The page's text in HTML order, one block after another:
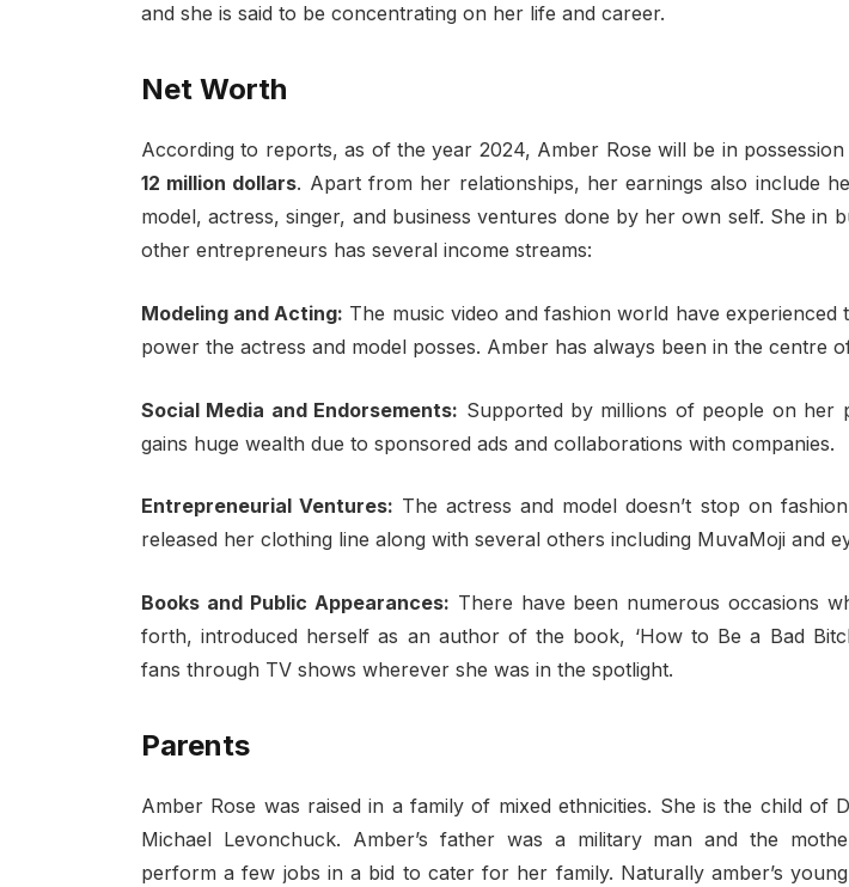
and she is said to be concentrating on her life and career.
Net Worth
According to reports, as of the year 2024, Amber Rose will be in
12 million dollars. Apart from her relationships, her earnings also include
model, actress, singer, and business ventures done by her own self. She in
other entrepreneurs has several income streams:
Modeling and Acting: The music video and fashion world have experienced
power the actress and model posses. Amber has always been in the centre
Social Media and Endorsements: Supported by millions of people on her
gains huge wealth due to sponsored ads and collaborations with companies.
Entrepreneurial Ventures: The actress and model doesn’t stop on
released her clothing line along with several others including MuvaMoji and
Books and Public Appearances: There have been numerous occasions
forth, introduced herself as an author of the book, ‘How to Be a Bad
fans through TV shows wherever she was in the spotlight.
Parents
Amber Rose was raised in a family of mixed ethnicities. She is the child of
Michael Levonchuck. Amber’s father was a military man and the
perform a few jobs in a bid to cater for her family. Naturally amber’s